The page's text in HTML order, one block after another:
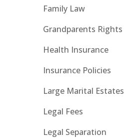
Family Law
Grandparents Rights
Health Insurance
Insurance Policies
Large Marital Estates
Legal Fees
Legal Separation